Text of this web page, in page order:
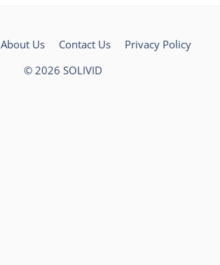
About Us Contact Us
Privacy Policy
© 2026 SOLIVID